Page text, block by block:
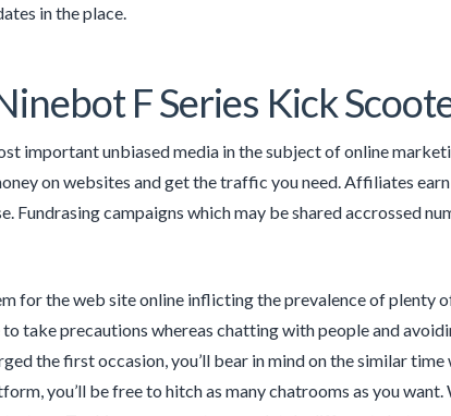
in the place.
F Series Kick
important unbiased media in the subject of online
on websites and get the traffic you need. Affiliates
Fundrasing campaigns which may be shared accrossed
for the web site online inflicting the prevalence of plenty
take precautions whereas chatting with people and
the first occasion, you’ll bear in mind on the similar
you’ll be free to hitch as many chatrooms as you